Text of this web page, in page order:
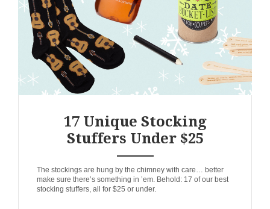
17 Unique Stocking
Stuffers Under $25
The stockings are hung by the chimney with care… better
make sure there’s something in ’em. Behold: 17 of our best
stocking stuffers, all for $25 or under.